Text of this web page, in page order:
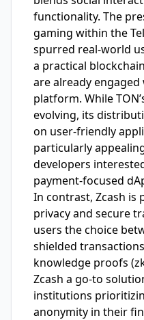
functionality. The
gaming within the
spurred real-world
a practical
are already
platform. While
evolving, its
on user-friendly
particularly
developers
payment-focused
In contrast, Zcash is
privacy and secure
users the choice
shielded
knowledge proofs
Zcash a go-to
institutions
anonymity in their